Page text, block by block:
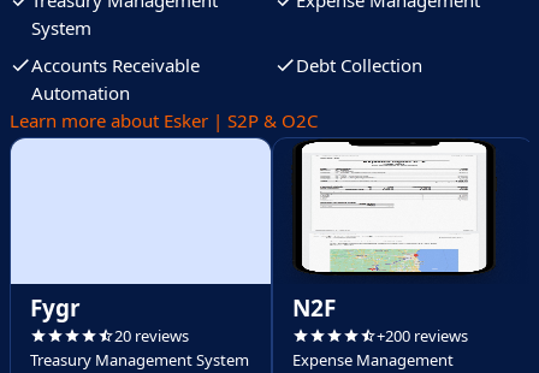
System
Accounts Receivable
Automation
Debt Collection
Learn more about Esker | S2P & O2C
Fygr
20 reviews
Treasury Management System
N2F
+200 reviews
Expense Management